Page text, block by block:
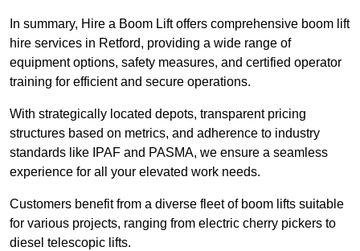
In summary, Hire a Boom Lift offers comprehensive boom lift
hire services in Retford, providing a wide range of
equipment options, safety measures, and certified operator
training for efficient and secure operations.
With strategically located depots, transparent pricing
structures based on metrics, and adherence to industry
standards like IPAF and PASMA, we ensure a seamless
experience for all your elevated work needs.
Customers benefit from a diverse fleet of boom lifts suitable
for various projects, ranging from electric cherry pickers to
diesel telescopic lifts.